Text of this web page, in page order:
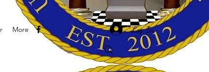
More Log In